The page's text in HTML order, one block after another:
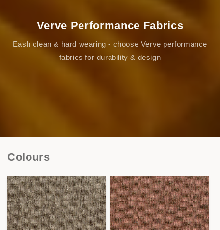
Verve Performance Fabrics
Eash clean & hard wearing - choose Verve performance
fabrics for durability & design
Colours